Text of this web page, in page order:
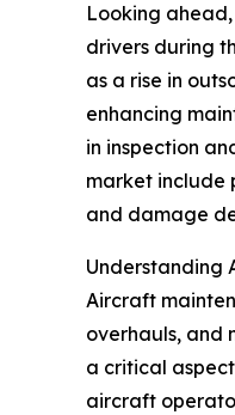
Looking
drivers during
as a rise in
enhancing
in inspection
market include
and damage
Understanding
Aircraft
overhauls, and
a critical
aircraft